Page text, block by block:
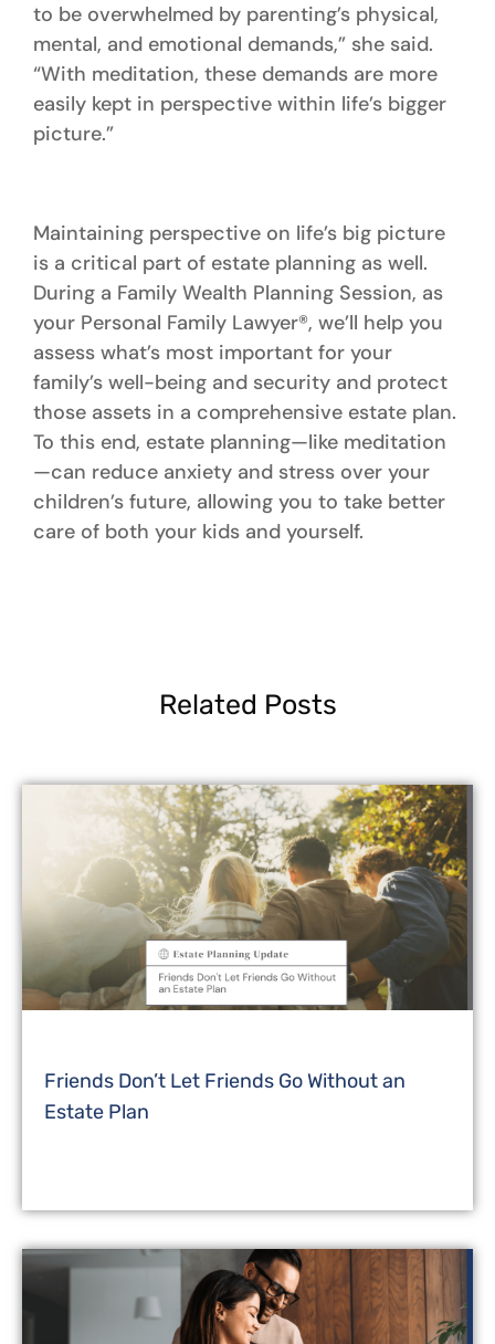
to be overwhelmed by parenting’s physical,
mental, and emotional demands,” she said.
“With meditation, these demands are more
easily kept in perspective within life’s bigger
picture.”
Maintaining perspective on life’s big picture
is a critical part of estate planning as well.
During a Family Wealth Planning Session, as
your Personal Family Lawyer®, we’ll help you
assess what’s most important for your
family’s well-being and security and protect
those assets in a comprehensive estate plan.
To this end, estate planning—like meditation
—can reduce anxiety and stress over your
children’s future, allowing you to take better
care of both your kids and yourself.
Related Posts
Friends Don’t Let Friends Go Without an
Estate Plan